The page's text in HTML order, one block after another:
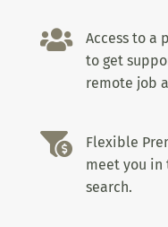

Access to a
to get
remote job

Flexible
meet you in
search.